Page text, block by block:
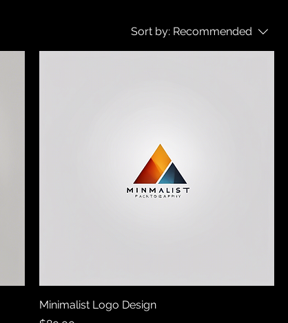
Sort by: Recommended
Minimalist Logo Design